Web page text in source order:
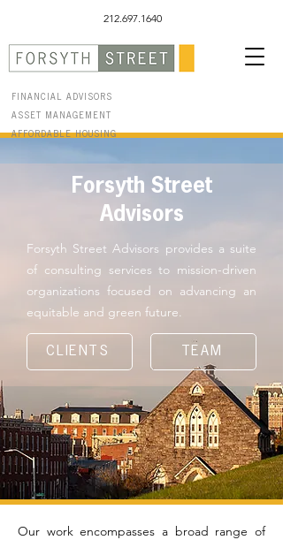
212.697.1640
FINANCIAL ADVISORS
ASSET MANAGEMENT
AFFORDABLE HOUSING
Forsyth Street
Advisors
Forsyth Street Advisors provides a suite
of consulting services to mission-driven
organizations focused on advancing an
equitable and green future.
CLIENTS TEAM
Our work encompasses a broad range of